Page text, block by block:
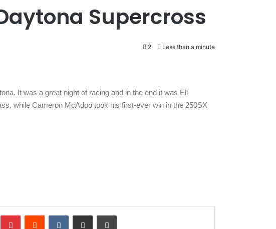
Supercross
2 Less than a minute
It was a great night of racing and in the end it was Eli
while Cameron McAdoo took his first-ever win in the 250SX